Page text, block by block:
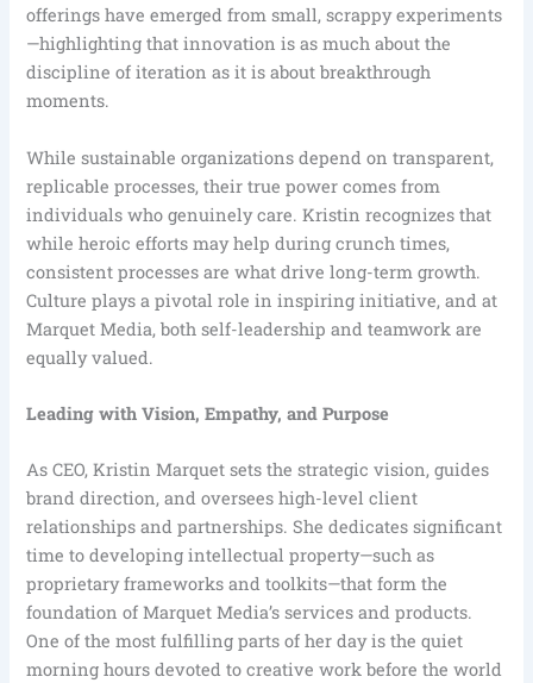
offerings have emerged from small, scrappy experiments
—highlighting that innovation is as much about the
discipline of iteration as it is about breakthrough
moments.
While sustainable organizations depend on transparent,
replicable processes, their true power comes from
individuals who genuinely care. Kristin recognizes that
while heroic efforts may help during crunch times,
consistent processes are what drive long-term growth.
Culture plays a pivotal role in inspiring initiative, and at
Marquet Media, both self-leadership and teamwork are
equally valued.
Leading with Vision, Empathy, and Purpose
As CEO, Kristin Marquet sets the strategic vision, guides
brand direction, and oversees high-level client
relationships and partnerships. She dedicates significant
time to developing intellectual property—such as
proprietary frameworks and toolkits—that form the
foundation of Marquet Media’s services and products.
One of the most fulfilling parts of her day is the quiet
morning hours devoted to creative work before the world